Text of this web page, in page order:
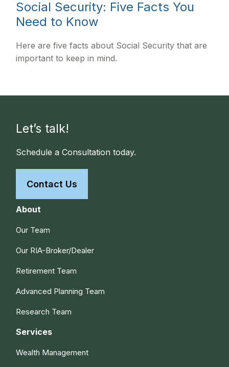
Social Security: Five Facts You
Need to Know
Here are five facts about Social Security that are
important to keep in mind.
Let’s talk!
Schedule a Consultation today.
Contact Us
About
Our Team
Our RIA-Broker/Dealer
Retirement Team
Advanced Planning Team
Research Team
Services
Wealth Management